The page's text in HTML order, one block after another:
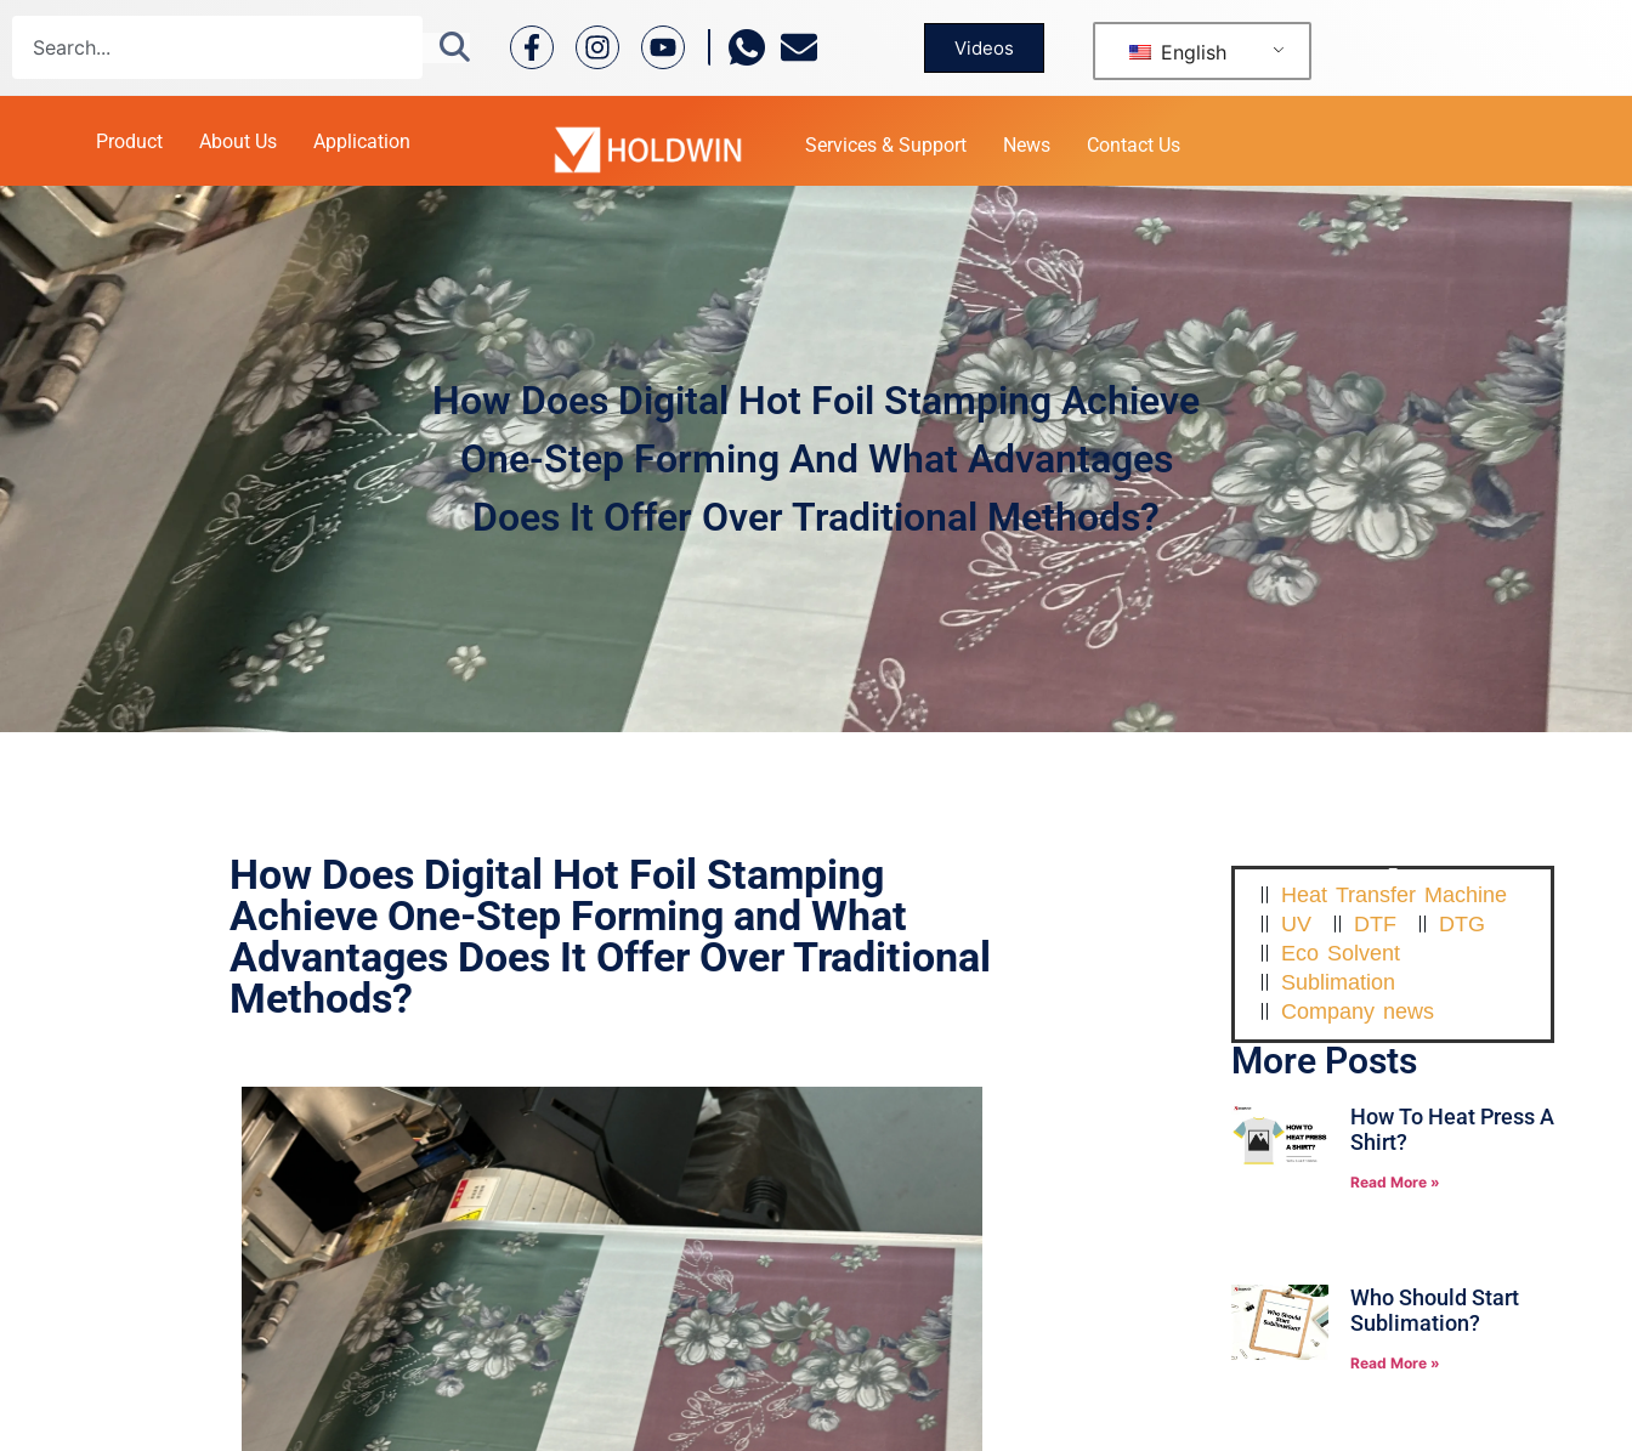
Videos English
Product About Us Application Services & Support News Contact Us
How Does Digital Hot Foil Stamping Achieve
One-Step Forming And What Advantages
Does It Offer Over Traditional Methods?
How Does Digital Hot Foil Stamping
Achieve One-Step Forming and What
Advantages Does It Offer Over Traditional
Methods?
Heat Transfer Machine
UV
DTF
DTG
Eco Solvent
Sublimation
Company news
More Posts
How To Heat Press A
Shirt?
Read More »
Who Should Start
Sublimation?
Read More »